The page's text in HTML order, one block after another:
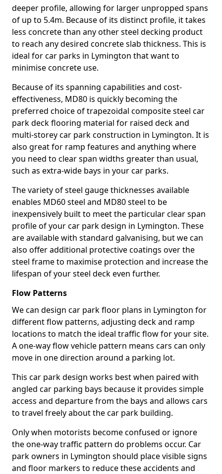
deeper profile, allowing for larger unpropped spans
of up to 5.4m. Because of its distinct profile, it takes
less concrete than any other steel decking product
to reach any desired concrete slab thickness. This is
ideal for car parks in Lymington that want to
minimise concrete use.
Because of its spanning capabilities and cost-
effectiveness, MD80 is quickly becoming the
preferred choice of trapezoidal composite steel car
park deck flooring material for raised deck and
multi-storey car park construction in Lymington. It is
also great for ramp features and anything where
you need to clear span widths greater than usual,
such as extra-wide bays in your car parks.
The variety of steel gauge thicknesses available
enables MD60 steel and MD80 steel to be
inexpensively built to meet the particular clear span
profile of your car park design in Lymington. These
are available with standard galvanising, but we can
also offer additional protective coatings over the
steel frame to maximise protection and increase the
lifespan of your steel deck even further.
Flow Patterns
We can design car park floor plans in Lymington for
different flow patterns, adjusting deck and ramp
locations to match the ideal traffic flow for your site.
A one-way flow vehicle pattern means cars can only
move in one direction around a parking lot.
This car park design works best when paired with
angled car parking bays because it provides simple
access and departure from the bays and allows cars
to travel freely about the car park building.
Only when motorists become confused or ignore
the one-way traffic pattern do problems occur. Car
park owners in Lymington should place visible signs
and floor markers to reduce these accidents and